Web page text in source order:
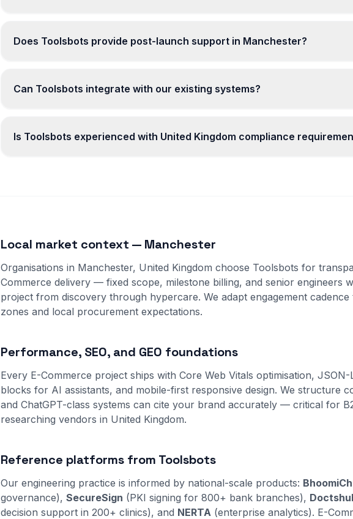
Does Toolsbots provide post-launch support in Manchester?
Can Toolsbots integrate with our existing systems?
Is Toolsbots experienced with United Kingdom compliance
Local market context — Manchester
Organisations in Manchester, United Kingdom choose Toolsbots for
Commerce delivery — fixed scope, milestone billing, and senior engineers
project from discovery through hypercare. We adapt engagement cadence
zones and local procurement expectations.
Performance, SEO, and GEO foundations
Every E-Commerce project ships with Core Web Vitals optimisation, JSON-
blocks for AI assistants, and mobile-first responsive design. We structure
and ChatGPT-class systems can cite your brand accurately — critical for
researching vendors in United Kingdom.
Reference platforms from Toolsbots
Our engineering practice is informed by national-scale products:
governance), SecureSign (PKI signing for 800+ bank branches),
decision support in 200+ clinics), and NERTA (enterprise analytics). E-